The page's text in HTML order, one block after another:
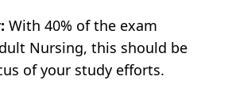
With 40% of the exam
Nursing, this should be
of your study efforts.